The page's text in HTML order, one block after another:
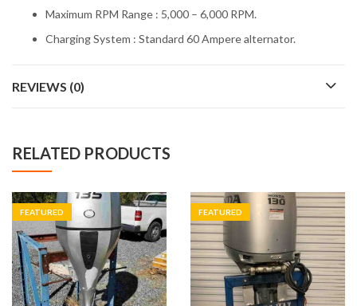
Maximum RPM Range : 5,000 – 6,000 RPM.
Charging System : Standard 60 Ampere alternator.
REVIEWS (0)
RELATED PRODUCTS
FEATURED FEATURED